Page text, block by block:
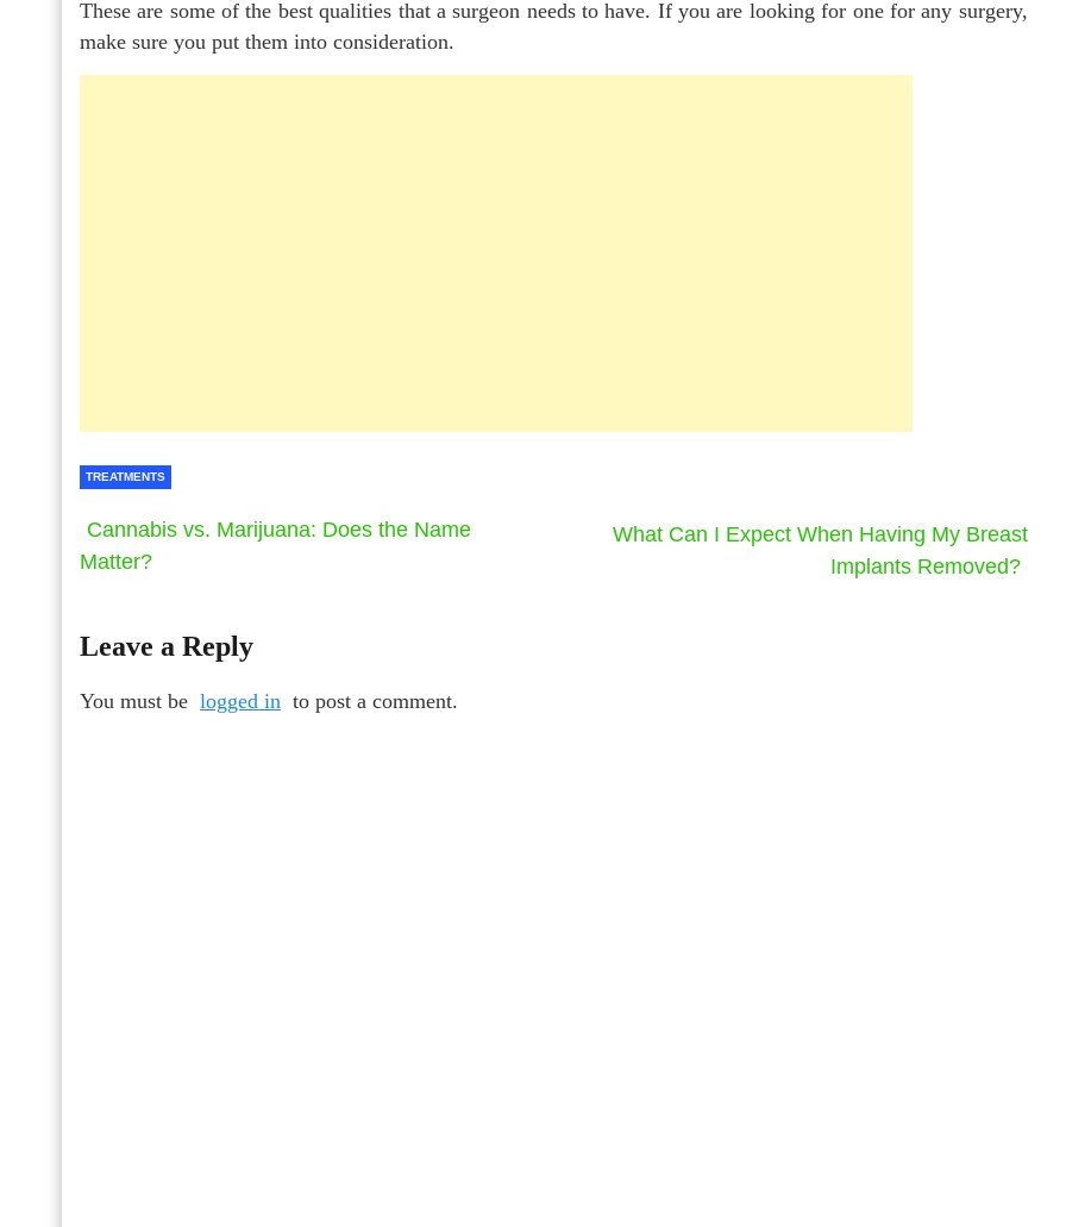
These are some of the best qualities that a surgeon needs to have. If you are looking for one for any surgery,
make sure you put them into consideration.
TREATMENTS
Cannabis vs. Marijuana: Does the Name
Matter?
What Can I Expect When Having My Breast
Implants Removed?
Leave a Reply
You must be logged in to post a comment.